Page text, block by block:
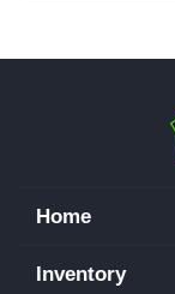
Home
Inventory